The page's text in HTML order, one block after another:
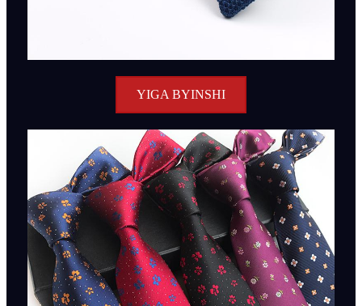
YIGA BYINSHI